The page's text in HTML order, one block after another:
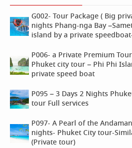
G002- Tour Package ( Big
nights Phang-nga Bay
island by a private
P006- a Private Premium
Phuket city tour – Phi Phi
private speed boat
P095 – 3 Days 2 Nights
tour Full services
P097- A Pearl of the
nights- Phuket City tour-
(Private tour)